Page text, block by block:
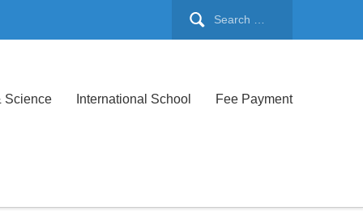
Science International School Fee Payment